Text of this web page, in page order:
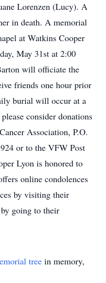
Lorenzen (Lucy). A
in death. A memorial
at Watkins Cooper
May 31st at 2:00
will officiate the
friends one hour prior
burial will occur at a
consider donations
Association, P.O.
or to the VFW Post
Lyon is honored to
online condolences
by visiting their
going to their
tree in memory,